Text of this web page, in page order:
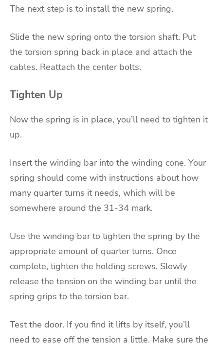
The next step is to install the new spring.
Slide the new spring onto the torsion shaft. Put
the torsion spring back in place and attach the
cables. Reattach the center bolts.
Tighten Up
Now the spring is in place, you’ll need to tighten it
up.
Insert the winding bar into the winding cone. Your
spring should come with instructions about how
many quarter turns it needs, which will be
somewhere around the 31-34 mark.
Use the winding bar to tighten the spring by the
appropriate amount of quarter turns. Once
complete, tighten the holding screws. Slowly
release the tension on the winding bar until the
spring grips to the torsion bar.
Test the door. If you find it lifts by itself, you’ll
need to ease off the tension a little. Make sure the